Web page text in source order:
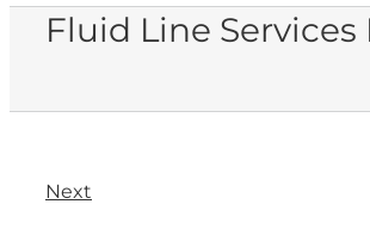
Fluid Line Services
Next